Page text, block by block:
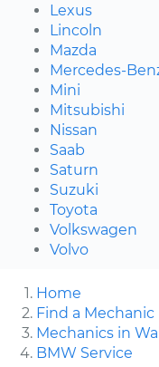
Lexus
Lincoln
Mazda
Mercedes-
Mini
Mitsubishi
Nissan
Saab
Saturn
Suzuki
Toyota
Volkswagen
Volvo
Home
Find a Mechanic
Mechanics in
BMW Service